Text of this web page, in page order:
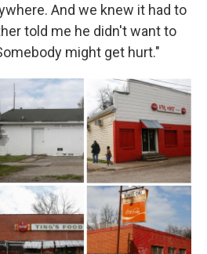
And we knew it had to
told me he didn't want to
might get hurt."